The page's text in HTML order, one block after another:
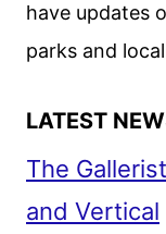
have updates
parks and
LATEST
The
and Vertical